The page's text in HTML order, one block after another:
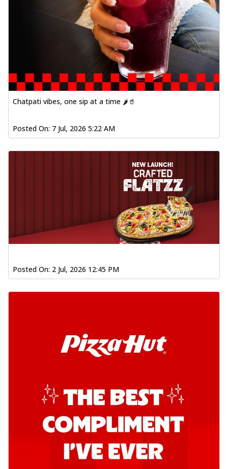
Chatpati vibes, one sip at a time 🌶️🥤
Posted On: 7 Jul, 2026 5:22 AM
Posted On: 2 Jul, 2026 12:45 PM